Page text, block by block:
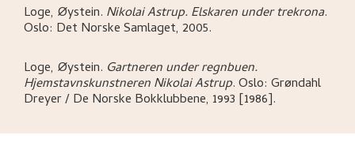
Loge, Øystein. Nikolai Astrup. Elskaren under trekrona.
Oslo: Det Norske Samlaget, 2005.
Loge, Øystein. Gartneren under regnbuen.
Hjemstavnskunstneren Nikolai Astrup.Oslo: Grøndahl
Dreyer / De Norske Bokklubbene, 1993 [1986].